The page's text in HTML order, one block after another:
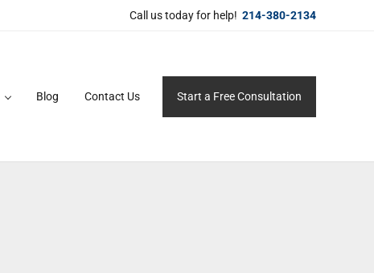
Call us today for help! 214-380-2134
Blog Contact Us Start a Free Consultation